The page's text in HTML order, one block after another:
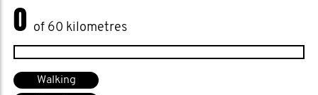
0 of 60 kilometres
Walking